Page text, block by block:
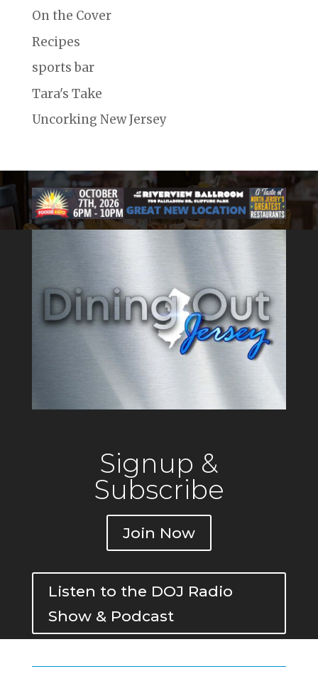
On the Cover
Recipes
sports bar
Tara's Take
Uncorking New Jersey
Signup &
Subscribe
Join Now
Listen to the DOJ Radio
Show & Podcast